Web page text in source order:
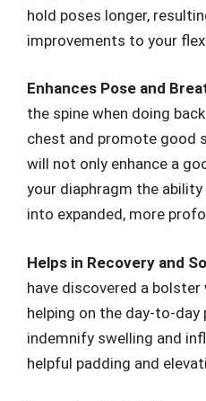
hold poses longer,
improvements to your
Enhances Pose and
the spine when doing
chest and promote good
will not only enhance a
your diaphragm the
into expanded, more
Helps in Recovery and
have discovered a bolster
helping on the day-to-day
indemnify swelling and
helpful padding and